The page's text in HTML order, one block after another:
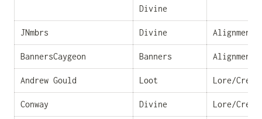
Divine
JNmbrs Divine Alignment/
BannersCaygeon Banners Alignment/
Andrew Gould Loot Lore/
Conway Divine Lore/